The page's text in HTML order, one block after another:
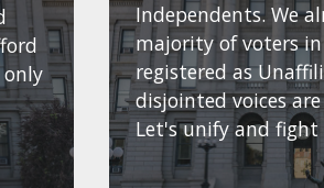
Independents. We
majority of voters
registered as
disjointed voices
Let's unify and fight